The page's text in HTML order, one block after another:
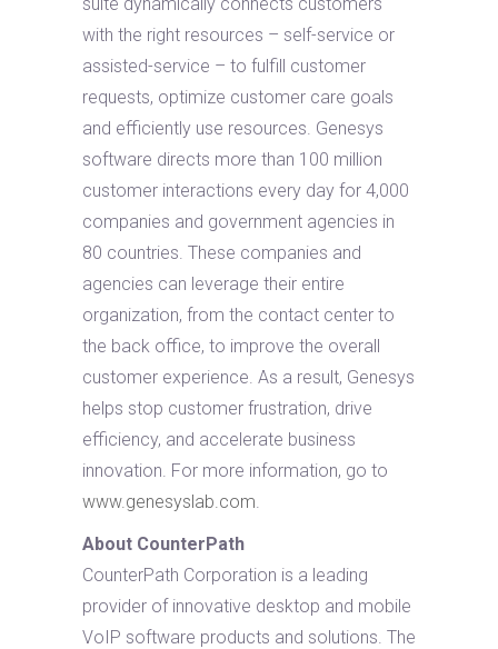
with the right resources – self-service or
assisted-service – to fulfill customer
requests, optimize customer care goals
and efficiently use resources. Genesys
software directs more than 100 million
customer interactions every day for 4,000
companies and government agencies in
80 countries. These companies and
agencies can leverage their entire
organization, from the contact center to
the back office, to improve the overall
customer experience. As a result, Genesys
helps stop customer frustration, drive
efficiency, and accelerate business
innovation. For more information, go to
www.genesyslab.com.
About CounterPath
CounterPath Corporation is a leading
provider of innovative desktop and mobile
VoIP software products and solutions. The